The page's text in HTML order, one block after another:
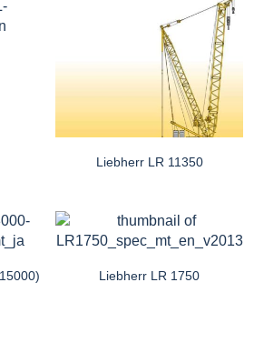
Liebherr LR 11350
Liebherr LR 1750